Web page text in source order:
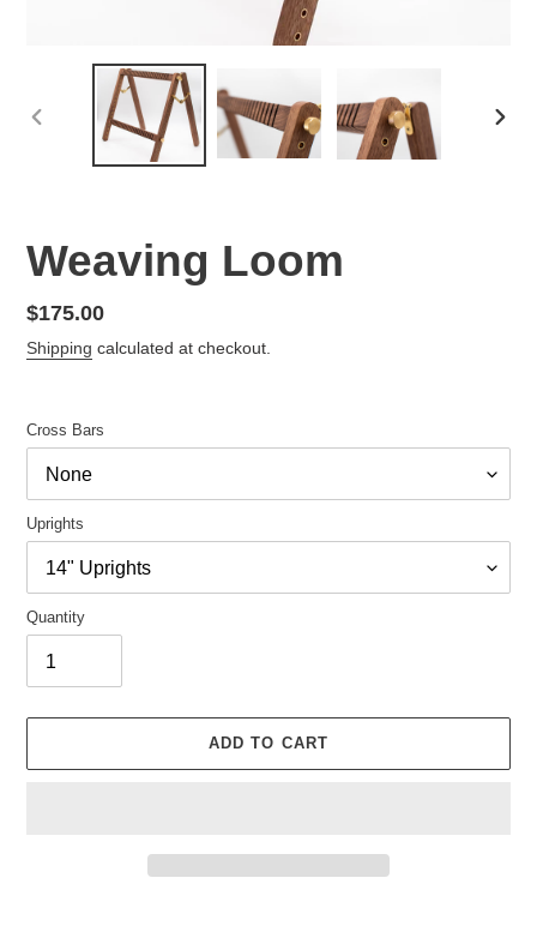
PREVIOUS
Weaving Loom
Regular
price
$175.00
Shipping calculated at checkout.
Cross Bars
Uprights
Quantity
ADD TO CART